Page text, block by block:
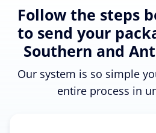
Follow the steps
to send your
Southern and
Our system is so simple
entire process in